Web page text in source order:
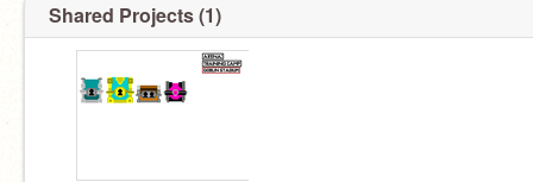
Shared Projects (1)